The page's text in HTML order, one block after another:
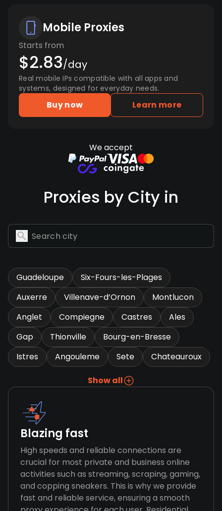
Mobile Proxies
Starts from
$2.83/day
Real mobile IPs compatible with all apps and
systems, designed for everyday needs.
Buy now Learn more
We accept
Proxies by City in
Guadeloupe
Six-Fours-les-Plages
Auxerre
Villenave-d’Ornon
Montlucon
Anglet
Compiegne Castres
Ales
Gap
Thionville
Bourg-en-Bresse
Istres
Angouleme Sete Chateauroux
Show all
Blazing fast
High speeds and reliable connections are
crucial for most private and business online
activities such as streaming, scraping, gaming,
and copping sneakers. This is why we provide
fast and reliable service, ensuring a smooth